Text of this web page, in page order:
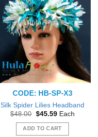
CODE: HB-SP-X3
Silk Spider Lilies Headband
$48.00 Original
was:
$48.00.
$45.59Current
is:
$45.59.
Each
ADD TO CART